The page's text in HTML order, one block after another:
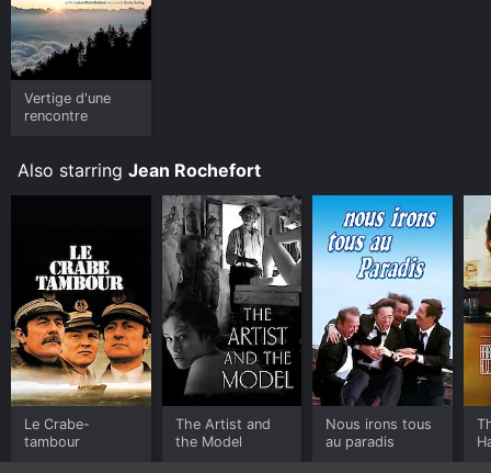
Vertige d'une
rencontre
Also starring Jean Rochefort
Le Crabe-
tambour
The Artist and
the Model
Nous irons tous
au paradis